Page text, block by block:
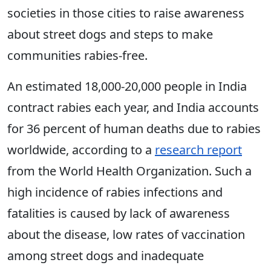
societies in those cities to raise awareness
about street dogs and steps to make
communities rabies-free.
An estimated 18,000-20,000 people in India
contract rabies each year, and India accounts
for 36 percent of human deaths due to rabies
worldwide, according to a research report
from the World Health Organization. Such a
high incidence of rabies infections and
fatalities is caused by lack of awareness
about the disease, low rates of vaccination
among street dogs and inadequate